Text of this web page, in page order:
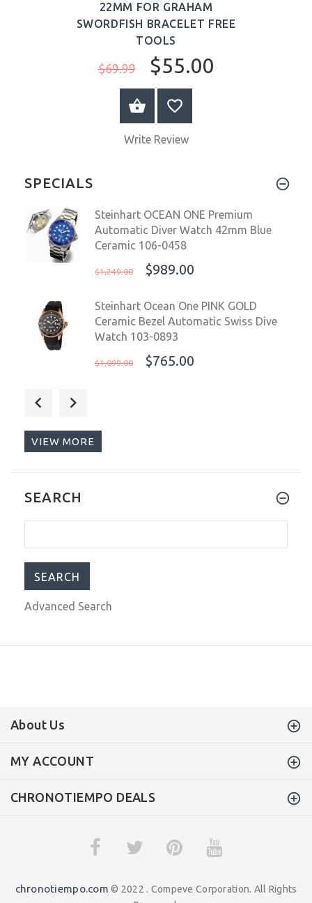
22MM FOR GRAHAM
SWORDFISH BRACELET FREE
TOOLS
$69.99 $55.00
ADD TO CART
Write Review
SPECIALS
Steinhart OCEAN ONE Premium
Automatic Diver Watch 42mm Blue
Ceramic 106-0458
$1,249.00 $989.00
Steinhart Ocean One PINK GOLD
Ceramic Bezel Automatic Swiss Dive
Watch 103-0893
$1,099.00 $765.00
$1,023.00
Bezel/Gradient Blue Dial SS514B
VIEW MORE
SEARCH
Advanced Search
About Us
MY ACCOUNT
CHRONOTIEMPO DEALS
chronotiempo.com © 2022 . Compeve Corporation. All Rights